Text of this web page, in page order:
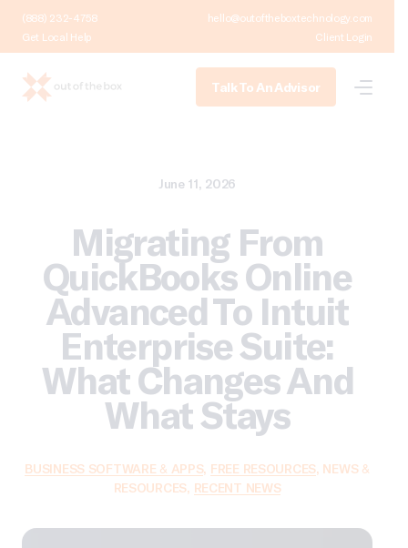
(888) 232-4758
hello@outoftheboxtechnology.com
Get Local Help
Client Login
Talk To An Advisor
June 11, 2026
Migrating From
QuickBooks Online
Advanced To Intuit
Enterprise Suite:
What Changes And
What Stays
BUSINESS SOFTWARE & APPS, FREE RESOURCES, NEWS &
RESOURCES, RECENT NEWS